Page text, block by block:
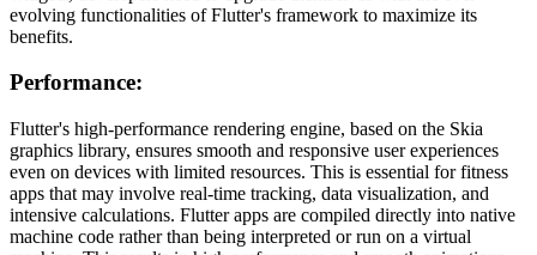
evolving functionalities of Flutter's framework to maximize its
benefits.
Performance:
Flutter's high-performance rendering engine, based on the Skia
graphics library, ensures smooth and responsive user experiences
even on devices with limited resources. This is essential for fitness
apps that may involve real-time tracking, data visualization, and
intensive calculations. Flutter apps are compiled directly into native
machine code rather than being interpreted or run on a virtual